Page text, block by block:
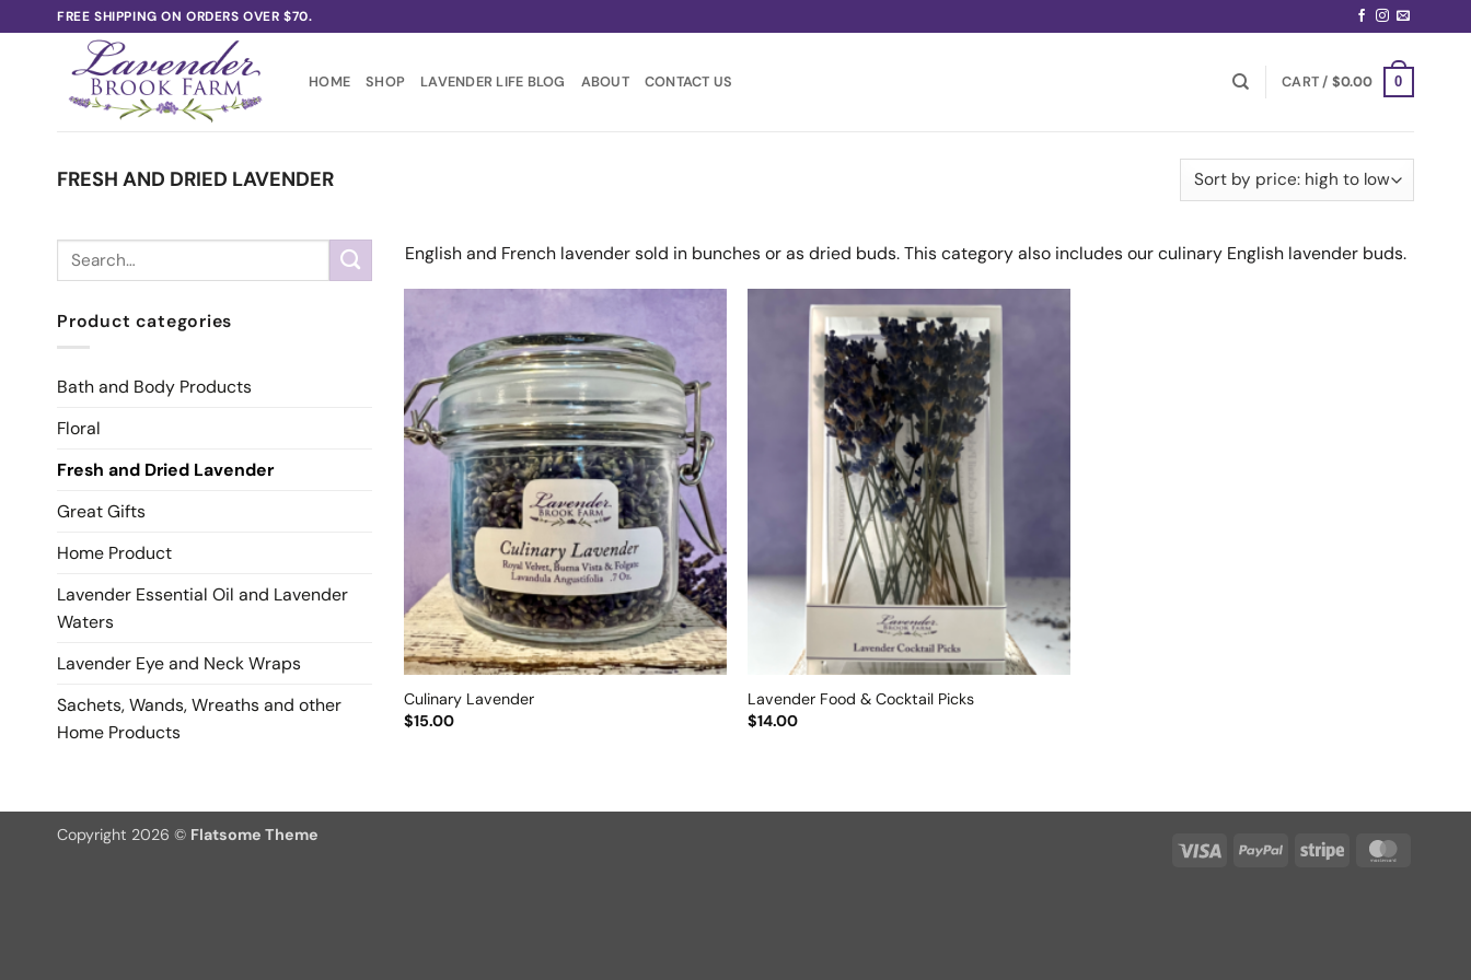
to
FREE SHIPPING ON ORDERS OVER $70.
HOME SHOP LAVENDER LIFE BLOG ABOUT CONTACT US CART / $0.00 0
FRESH AND DRIED LAVENDER
Search
Product categories
Bath and Body Products
Floral
Fresh and Dried Lavender
Great Gifts
Home Product
Lavender Essential Oil and Lavender
Waters
Lavender Eye and Neck Wraps
Sachets, Wands, Wreaths and other
Home Products
English and French lavender sold in bunches or as dried buds. This category also includes our culinary English lavender buds.
Culinary Lavender
$15.00
Lavender Food & Cocktail Picks
$14.00
Visa PayPal Stripe
Copyright 2026 © Flatsome Theme